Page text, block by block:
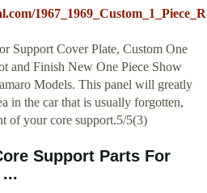
Support Cover Plate, Custom One
and Finish New One Piece Show
Models. This panel will greatly
in the car that is usually forgotten,
of your core support.5/5(3)
Support Parts For
...